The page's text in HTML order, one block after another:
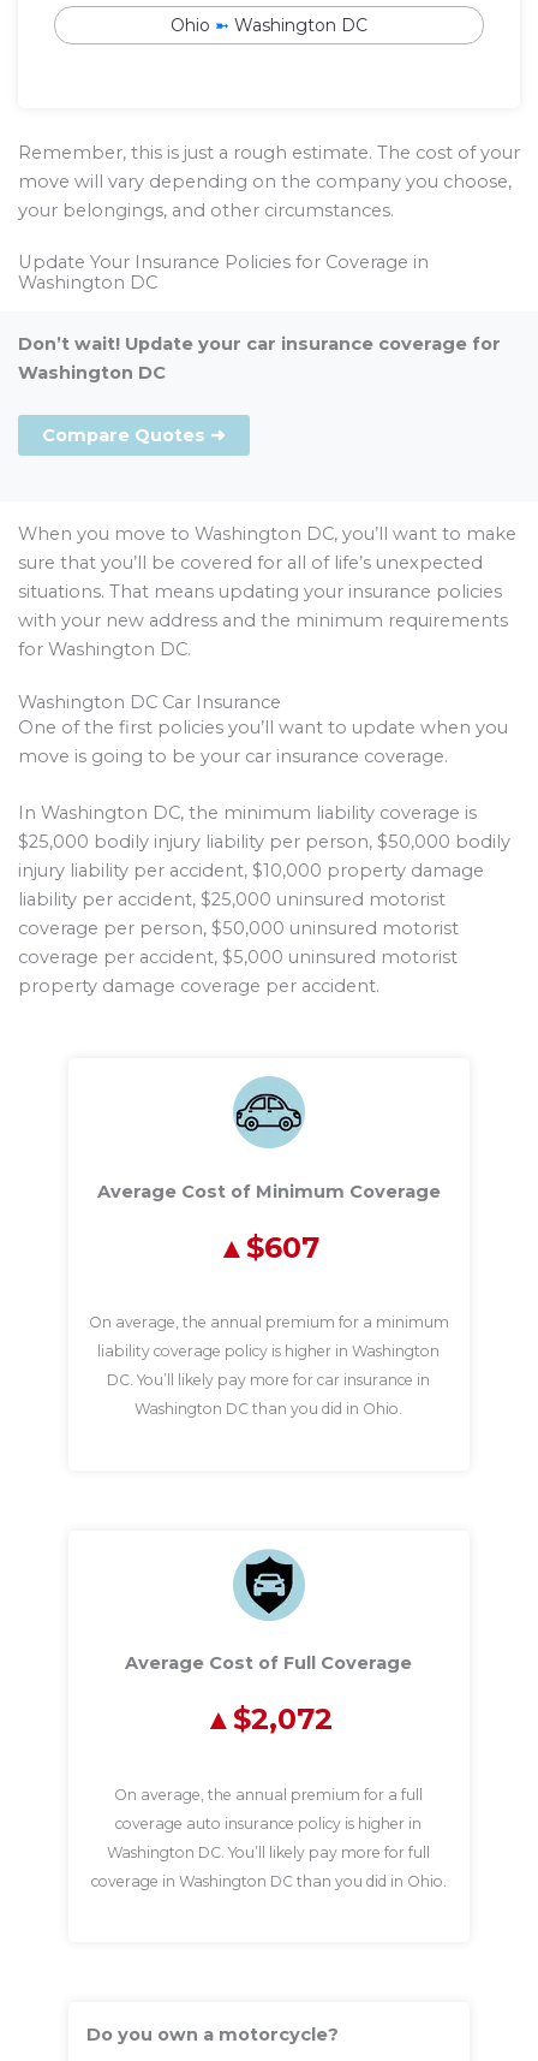
Ohio ➼ Washington DC
Remember, this is just a rough estimate. The cost of your
move will vary depending on the company you choose,
your belongings, and other circumstances.
Update Your Insurance Policies for Coverage in
Washington DC
Don’t wait! Update your car insurance coverage for
Washington DC
Compare Quotes ➜
When you move to Washington DC, you’ll want to make
sure that you’ll be covered for all of life’s unexpected
situations. That means updating your insurance policies
with your new address and the minimum requirements
for Washington DC.
Washington DC Car Insurance
One of the first policies you’ll want to update when you
move is going to be your car insurance coverage.
In Washington DC, the minimum liability coverage is
$25,000 bodily injury liability per person, $50,000 bodily
injury liability per accident, $10,000 property damage
liability per accident, $25,000 uninsured motorist
coverage per person, $50,000 uninsured motorist
coverage per accident, $5,000 uninsured motorist
property damage coverage per accident.
Average Cost of Minimum Coverage
$607
On average, the annual premium for a minimum
liability coverage policy is higher in Washington
DC. You’ll likely pay more for car insurance in
Washington DC than you did in Ohio.
Average Cost of Full Coverage
$2,072
On average, the annual premium for a full
coverage auto insurance policy is higher in
Washington DC. You’ll likely pay more for full
coverage in Washington DC than you did in Ohio.
Do you own a motorcycle?